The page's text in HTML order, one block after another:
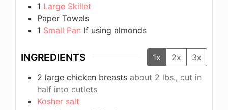
1 Large Skillet
Paper Towels
1 Small Pan If using almonds
INGREDIENTS 1x 2x
3x
2 large chicken breasts about 2 lbs., cut in
half into cutlets
Kosher salt